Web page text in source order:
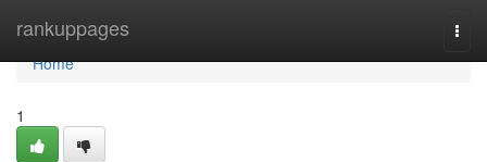
rankuppages
Home
Home
1